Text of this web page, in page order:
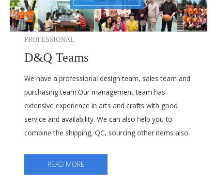
PROFESSIONAL
D&Q Teams
We have a professional design team, sales team and
purchasing team.Our management team has
extensive experience in arts and crafts with good
service and availability. We can also help you to
combine the shipping, QC, sourcing other items also.
READ MORE